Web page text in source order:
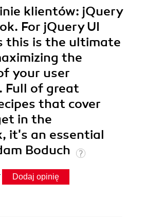
klientów: jQuery
For jQuery UI
this is the ultimate
the
your user
Full of great
that cover
in the
it's an essential
Boduch
Dodaj opinię